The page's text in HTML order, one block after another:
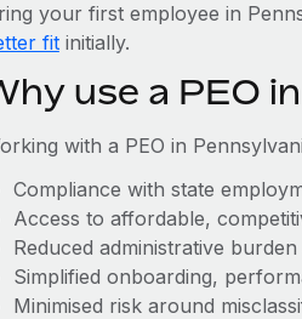
your first employee in
fitinitially.
use a PEO
with a PEO in
Compliance with state
Access to affordable,
Reduced administrative
Simplified onboarding,
Minimised risk around